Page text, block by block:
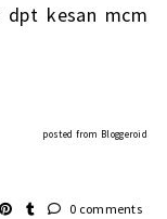
kesan mcm
posted from Bloggeroid
0 comments